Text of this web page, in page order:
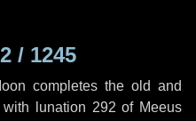
/ 1245
completes the old and
lunation 292 of Meeus